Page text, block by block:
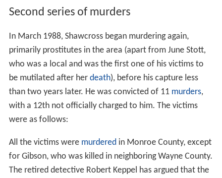
Second series of murders
In March 1988, Shawcross began murdering again,
primarily prostitutes in the area (apart from June Stott,
who was a local and was the first one of his victims to
be mutilated after her death), before his capture less
than two years later. He was convicted of 11 murders,
with a 12th not officially charged to him. The victims
were as follows:
All the victims were murderedin Monroe County, except
for Gibson, who was killed in neighboring Wayne County.
The retired detective Robert Keppel has argued that the